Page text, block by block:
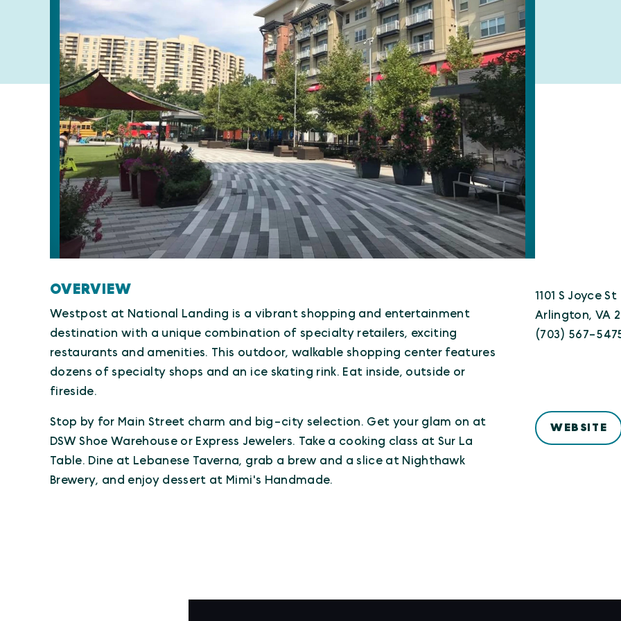
OVERVIEW
Westpost at National Landing is a vibrant shopping and entertainment
destination with a unique combination of specialty retailers, exciting
restaurants and amenities. This outdoor, walkable shopping center features
dozens of specialty shops and an ice skating rink. Eat inside, outside or
fireside.
Stop by for Main Street charm and big-city selection. Get your glam on at
DSW Shoe Warehouse or Express Jewelers. Take a cooking class at Sur La
Table. Dine at Lebanese Taverna, grab a brew and a slice at Nighthawk
Brewery, and enjoy dessert at Mimi's Handmade.
1101 S Joyce St
Arlington, VA
(703) 567-
WEBSITE